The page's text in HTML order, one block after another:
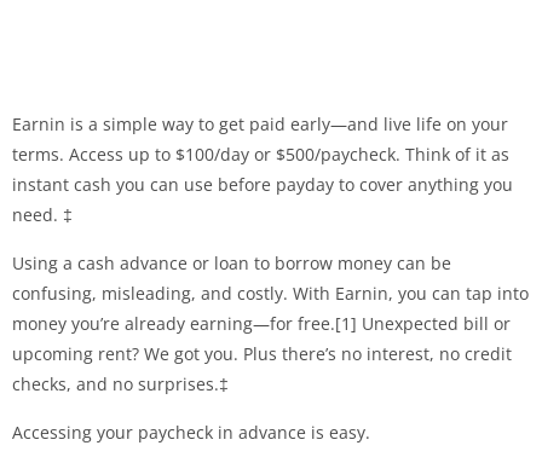
Earnin is a simple way to get paid early—and live life on your
terms. Access up to $100/day or $500/paycheck. Think of it as
instant cash you can use before payday to cover anything you
need. ‡
Using a cash advance or loan to borrow money can be
confusing, misleading, and costly. With Earnin, you can tap into
money you’re already earning—for free.[1] Unexpected bill or
upcoming rent? We got you. Plus there’s no interest, no credit
checks, and no surprises.‡
Accessing your paycheck in advance is easy.